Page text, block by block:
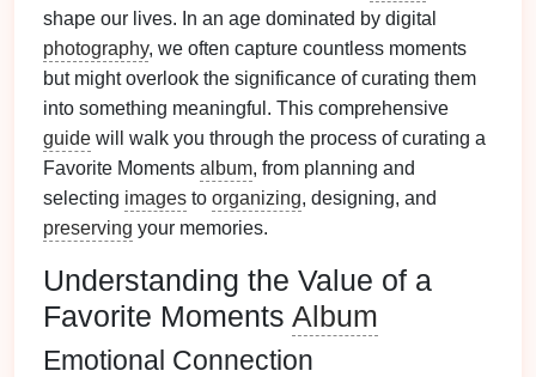
shape our lives. In an age dominated by digital
photography, we often capture countless moments
but might overlook the significance of curating them
into something meaningful. This comprehensive
guide will walk you through the process of curating a
Favorite Moments album, from planning and
selecting images to organizing, designing, and
preserving your memories.
Understanding the Value of a
Favorite Moments Album
Emotional Connection